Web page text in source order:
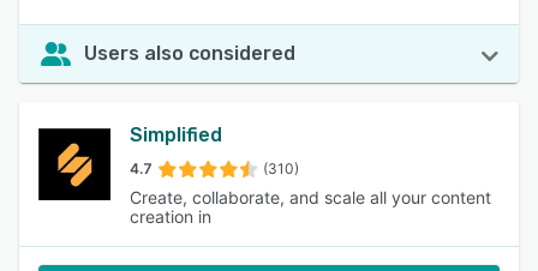
Users also considered
Simplified
4.7 (310)
Create, collaborate, and scale all your content
creation in